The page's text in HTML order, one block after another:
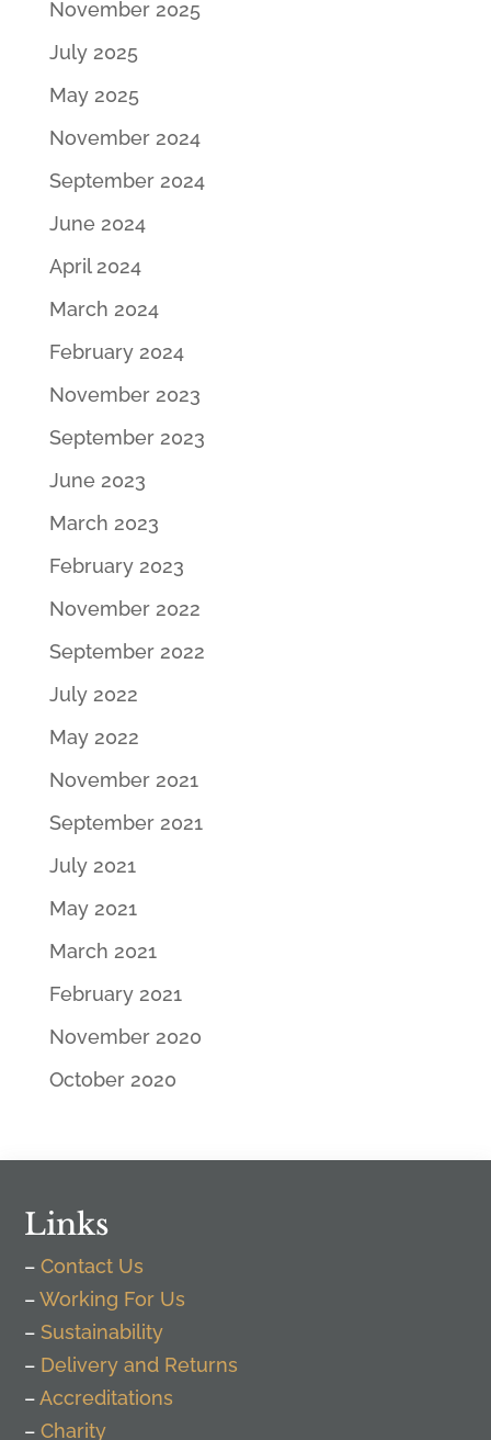
November 2025
July 2025
May 2025
November 2024
September 2024
June 2024
April 2024
March 2024
February 2024
November 2023
September 2023
June 2023
March 2023
February 2023
November 2022
September 2022
July 2022
May 2022
November 2021
September 2021
July 2021
May 2021
March 2021
February 2021
November 2020
October 2020
Links
–Contact Us
–Working For Us
– Sustainability
– Delivery and Returns
–Accreditations
–Charity